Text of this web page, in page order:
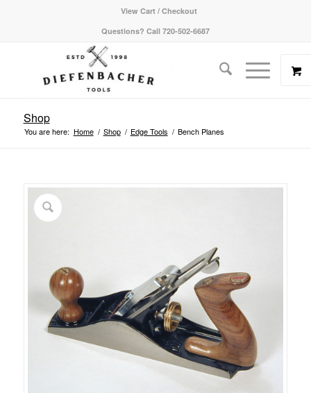
View Cart / Checkout
Questions? Call 720-502-6687
Shop
You are here: Home / Shop / Edge Tools / Bench Planes